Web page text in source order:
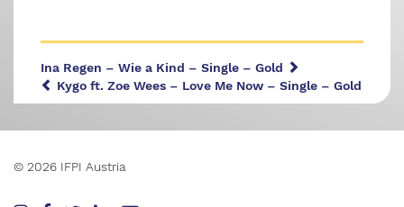
Ina Regen – Wie a Kind – Single – Gold
Kygo ft. Zoe Wees – Love Me Now – Single – Gold
© 2026 IFPI Austria